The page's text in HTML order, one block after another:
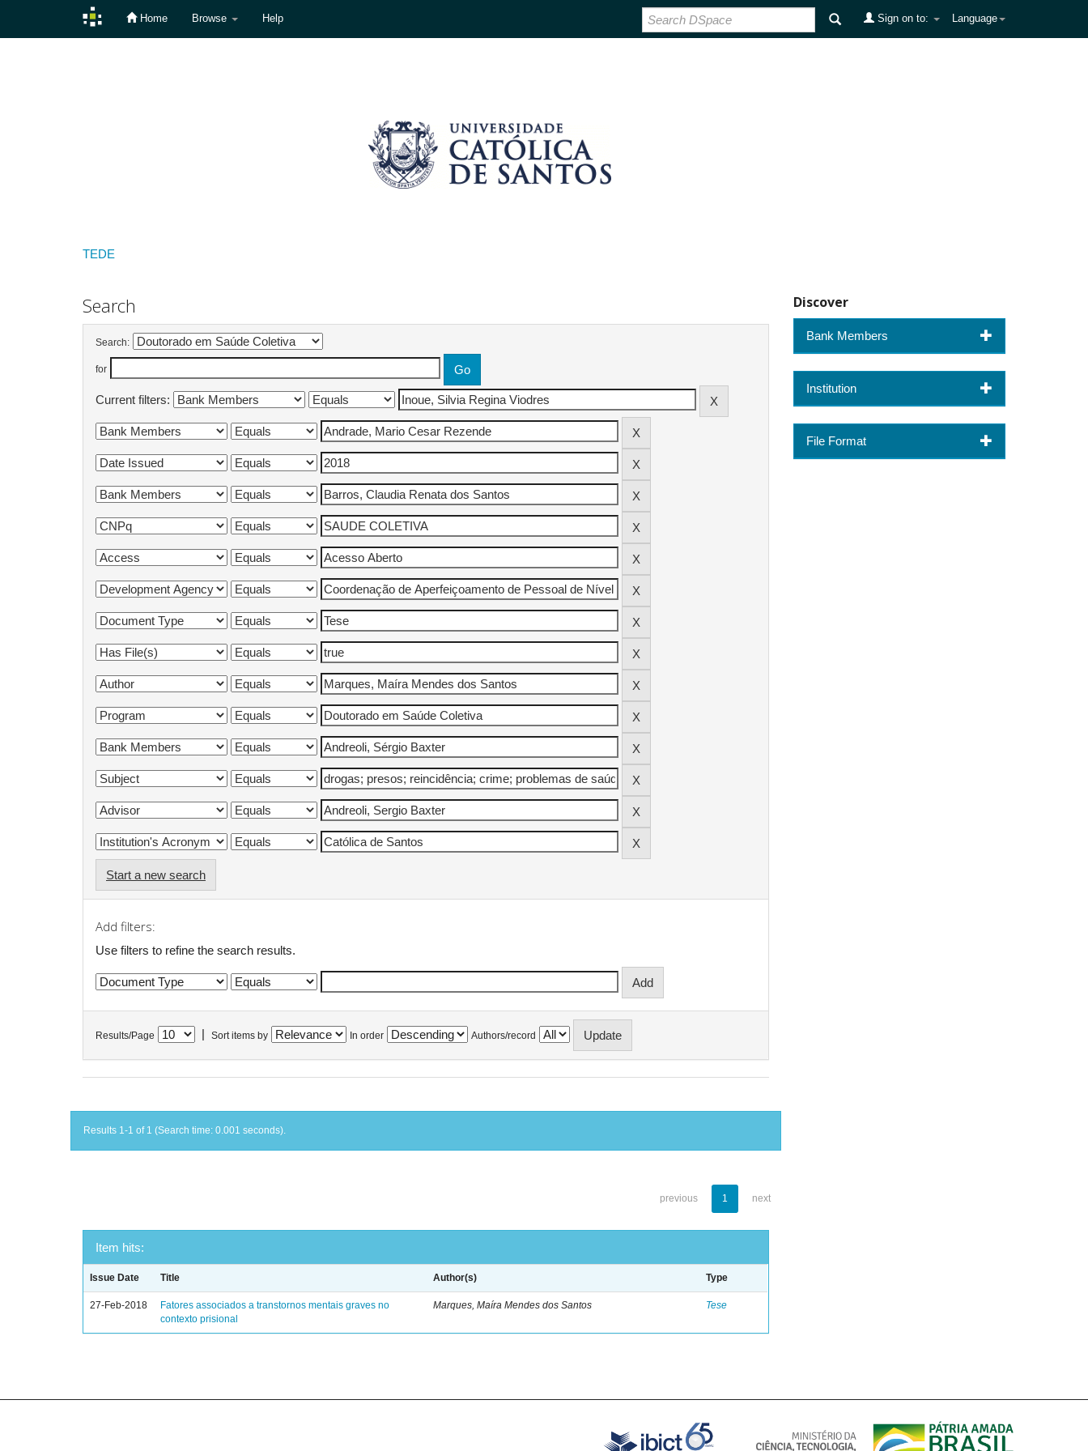
Home Browse Help Language
Sign on to:
TEDE
Search
Search:
for
Current filters:
Start a new search
Add filters:
Use filters to refine the search results.
Results/Page Sort items by In order Authors/record
Results 1-1 of 1 (Search time: 0.001 seconds).
previous 1 next
Item hits:
Issue Date Title Author(s) Type
27-Feb-2018
Fatores associados a transtornos mentais graves no
contexto prisional
Marques, Maíra Mendes dos Santos Tese
Discover
Bank Members
Institution
File Format